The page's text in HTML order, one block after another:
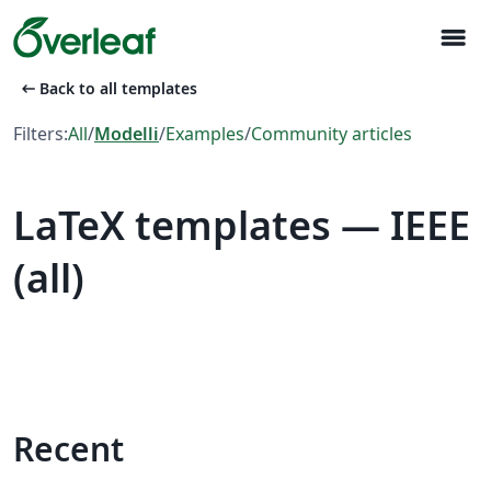
menu
arrow_left_alt Back to all templates
Filters:All/Modelli/Examples/Community articles
LaTeX templates — IEEE
(all)
Recent